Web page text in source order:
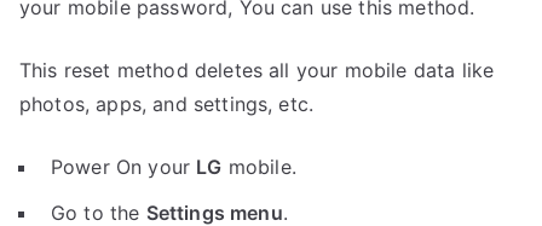
your mobile password, You can use this method.
This reset method deletes all your mobile data like
photos, apps, and settings, etc.
Power On your LG mobile.
Go to the Settings menu.